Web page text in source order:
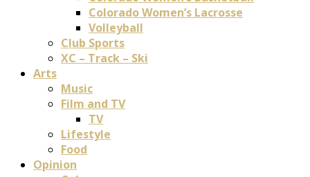
Colorado Women’s Lacrosse
Volleyball
Club Sports
XC – Track – Ski
Arts
Music
Film and TV
TV
Lifestyle
Food
Opinion